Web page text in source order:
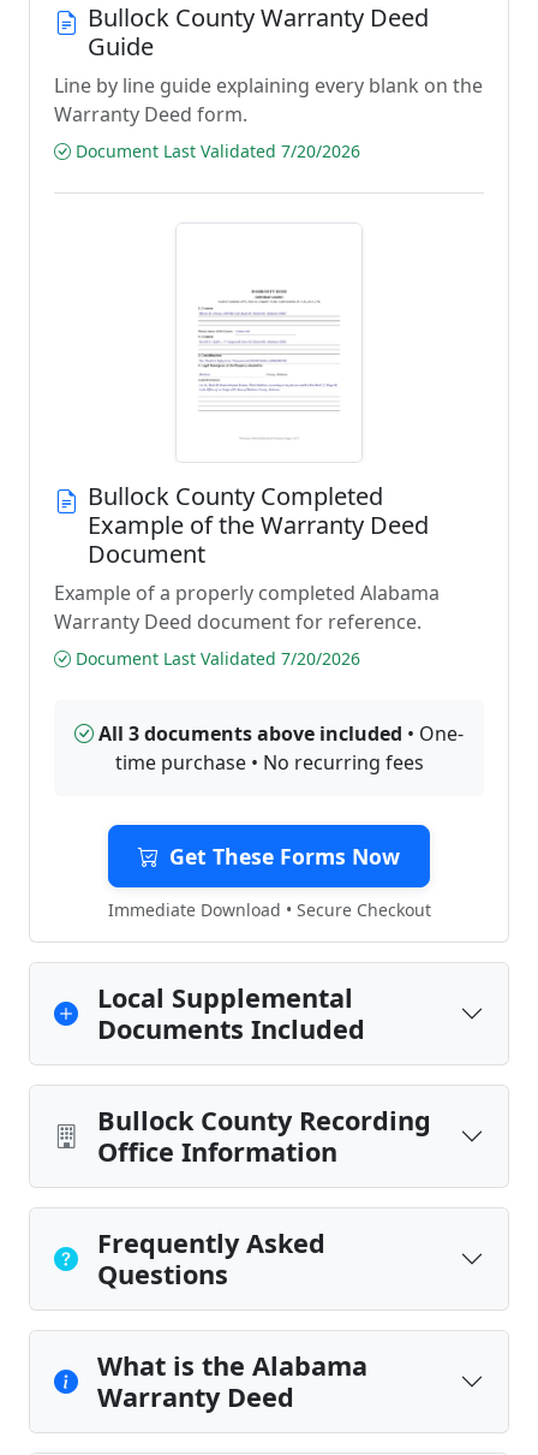
Bullock County Warranty Deed
Guide
Line by line guide explaining every blank on the
Warranty Deed form.
Document Last Validated 7/20/2026
Bullock County Completed
Example of the Warranty Deed
Document
Example of a properly completed Alabama
Warranty Deed document for reference.
Document Last Validated 7/20/2026
All 3 documents above included • One-
time purchase • No recurring fees
Get These Forms Now
Immediate Download • Secure Checkout
Local Supplemental
Documents Included
Bullock County Recording
Office Information
Frequently Asked
Questions
What is the Alabama
Warranty Deed